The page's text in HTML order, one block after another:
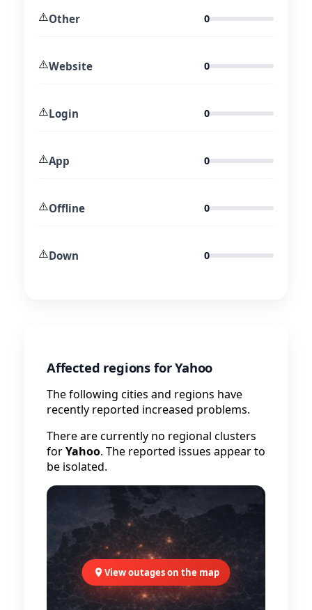
⚠️Other 0
⚠️Website 0
⚠️Login 0
⚠️App 0
⚠️Offline 0
⚠️Down 0
Affected regions for Yahoo
The following cities and regions have
recently reported increased problems.
There are currently no regional clusters
forYahoo. The reported issues appear to
be isolated.
View outages on the map